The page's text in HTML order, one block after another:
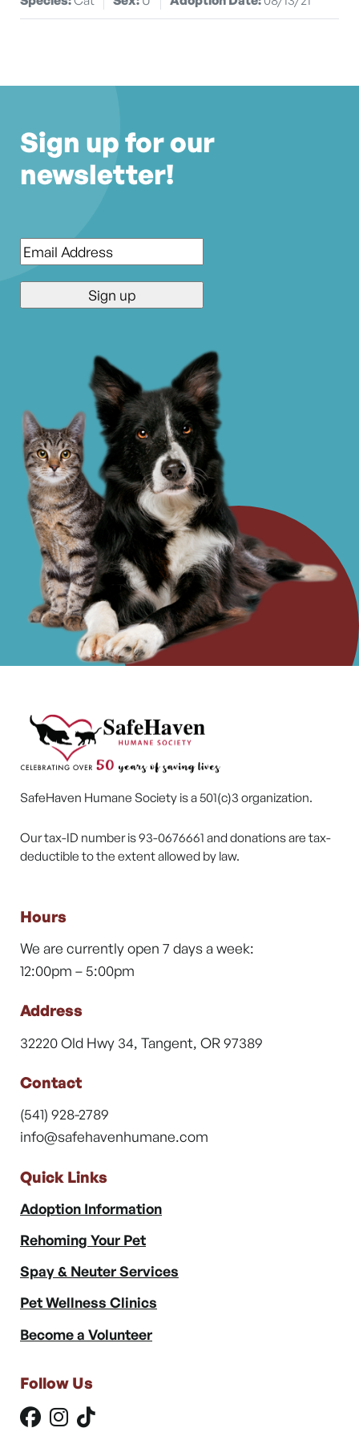
Sign up for our
newsletter!
Email*
SafeHaven Humane Society is a 501(c)3 organization.
Our tax-ID number is 93-0676661 and donations are tax-
deductible to the extent allowed by law.
Hours
We are currently open 7 days a week:
12:00pm – 5:00pm
Address
32220 Old Hwy 34, Tangent, OR 97389
Contact
(541) 928-2789
info@safehavenhumane.com
Quick Links
Adoption Information
Rehoming Your Pet
Spay & Neuter Services
Pet Wellness Clinics
Become a Volunteer
Follow Us